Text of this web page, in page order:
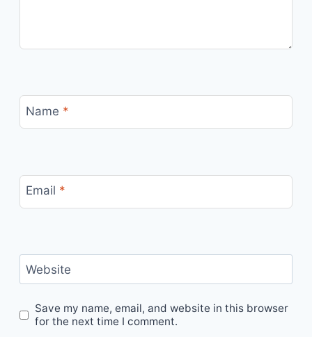
Name *
Email *
Website
Save my name, email, and website in this browser
for the next time I comment.